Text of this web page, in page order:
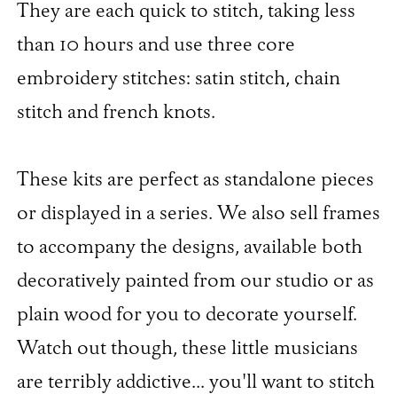
They are each quick to stitch, taking less
than 10 hours and use three core
embroidery stitches: satin stitch, chain
stitch and french knots.
These kits are perfect as standalone pieces
or displayed in a series. We also sell frames
to accompany the designs, available both
decoratively painted from our studio or as
plain wood for you to decorate yourself.
Watch out though, these little musicians
are terribly addictive... you'll want to stitch